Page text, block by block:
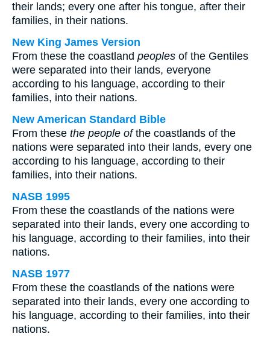
their lands; every one after his tongue, after their
families, in their nations.
New King James Version
From these the coastland peoples of the Gentiles
were separated into their lands, everyone
according to his language, according to their
families, into their nations.
New American Standard Bible
From these the people ofthe coastlands of the
nations were separated into their lands, every one
according to his language, according to their
families, into their nations.
NASB 1995
From these the coastlands of the nations were
separated into their lands, every one according to
his language, according to their families, into their
nations.
NASB 1977
From these the coastlands of the nations were
separated into their lands, every one according to
his language, according to their families, into their
nations.